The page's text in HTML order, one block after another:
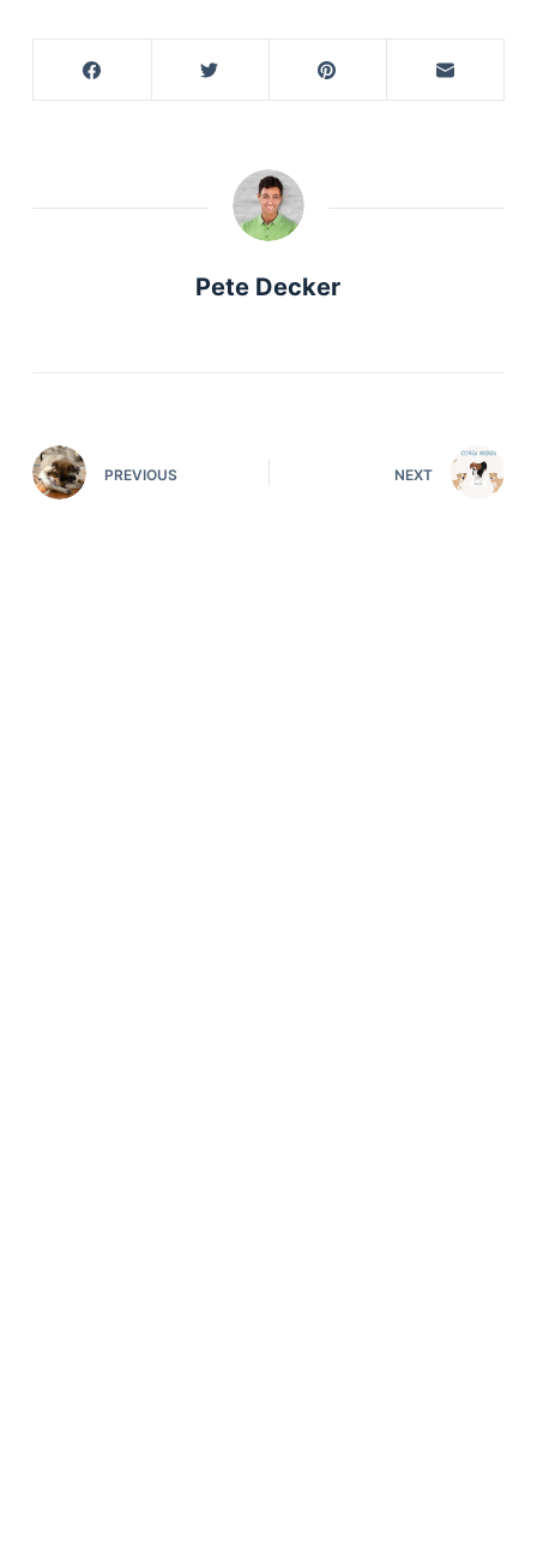
Pete Decker
PREVIOUS NEXT